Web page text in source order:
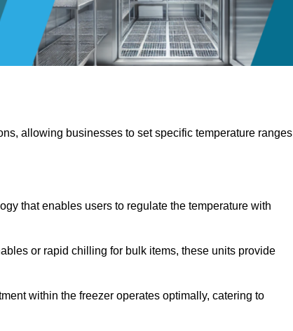
allowing businesses to set specific temperature ranges
that enables users to regulate the temperature with
or rapid chilling for bulk items, these units provide
within the freezer operates optimally, catering to